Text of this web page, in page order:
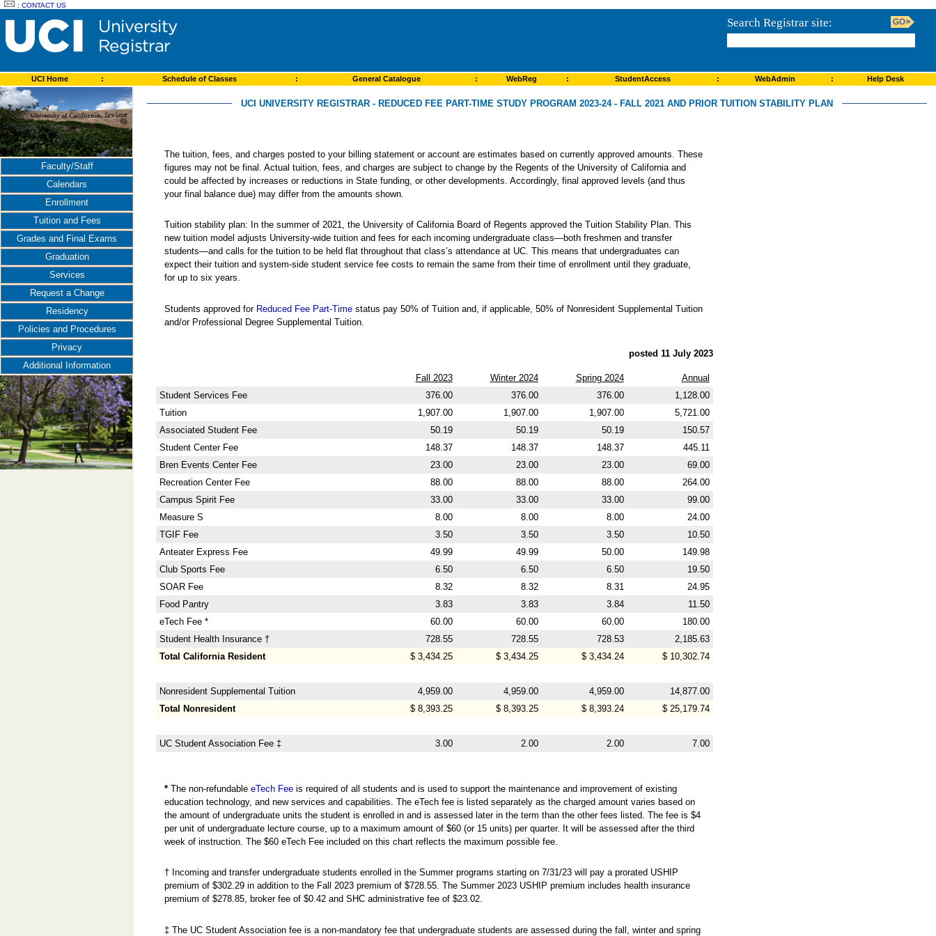
:CONTACT US
Search Registrar site:
UCI Home : Schedule of Classes : General Catalogue : WebReg : StudentAccess : WebAdmin : Help Desk
Faculty/Staff
Calendars
Enrollment
Tuition and Fees
Grades and Final Exams
Graduation
Services
Request a Change
Residency
Policies and Procedures
Privacy
Additional Information
UCI UNIVERSITY REGISTRAR - REDUCED FEE PART-TIME STUDY PROGRAM 2023-24 - FALL 2021 AND PRIOR TUITION STABILITY PLAN
The tuition, fees, and charges posted to your billing statement or account are estimates based on currently approved amounts. These
figures may not be final. Actual tuition, fees, and charges are subject to change by the Regents of the University of California and
could be affected by increases or reductions in State funding, or other developments. Accordingly, final approved levels (and thus
your final balance due) may differ from the amounts shown.
Tuition stability plan: In the summer of 2021, the University of California Board of Regents approved the Tuition Stability Plan. This
new tuition model adjusts University-wide tuition and fees for each incoming undergraduate class—both freshmen and transfer
students—and calls for the tuition to be held flat throughout that class’s attendance at UC. This means that undergraduates can
expect their tuition and system-side student service fee costs to remain the same from their time of enrollment until they graduate,
for up to six years.
Students approved for Reduced Fee Part-Time status pay 50% of Tuition and, if applicable, 50% of Nonresident Supplemental Tuition
and/or Professional Degree Supplemental Tuition.
posted 11 July 2023
Fall 2023 Winter 2024 Spring 2024
Annual
Student Services Fee
376.00 376.00 376.00
1,128.00
Tuition
1,907.00 1,907.00 1,907.00
5,721.00
Associated Student Fee
50.19 50.19 50.19
150.57
Student Center Fee
148.37 148.37 148.37
445.11
Bren Events Center Fee
23.00 23.00 23.00
69.00
Recreation Center Fee
88.00 88.00 88.00
264.00
Campus Spirit Fee
33.00 33.00 33.00
99.00
Measure S
8.00 8.00 8.00
24.00
TGIF Fee
3.50 3.50 3.50
10.50
Anteater Express Fee
49.99 49.99 50.00
149.98
Club Sports Fee
6.50 6.50 6.50
19.50
SOAR Fee
8.32 8.32 8.31
24.95
Food Pantry
3.83 3.83 3.84
11.50
eTech Fee *
60.00 60.00 60.00
180.00
Student Health Insurance †
728.55 728.55 728.53
2,185.63
Total California Resident
$ 3,434.25 $ 3,434.25 $ 3,434.24 $ 10,302.74
Nonresident Supplemental Tuition 4,959.00 4,959.00 4,959.00
14,877.00
Total Nonresident
$ 8,393.25 $ 8,393.25 $ 8,393.24 $ 25,179.74
UC Student Association Fee ‡ 3.00 2.00 2.00 7.00
*The non-refundableeTech Fee is required of all students and is used to support the maintenance and improvement of existing
education technology, and new services and capabilities. The eTech fee is listed separately as the charged amount varies based on
the amount of undergraduate units the student is enrolled in and is assessed later in the term than the other fees listed. The fee is $4
per unit of undergraduate lecture course, up to a maximum amount of $60 (or 15 units) per quarter. It will be assessed after the third
week of instruction. The $60 eTech Fee included on this chart reflects the maximum possible fee.
† Incoming and transfer undergraduate students enrolled in the Summer programs starting on 7/31/23 will pay a prorated USHIP
premium of $302.29 in addition to the Fall 2023 premium of $728.55. The Summer 2023 USHIP premium includes health insurance
premium of $278.85, broker fee of $0.42 and SHC administrative fee of $23.02.
‡ The UC Student Association fee is a non-mandatory fee that undergraduate students are assessed during the fall, winter and spring